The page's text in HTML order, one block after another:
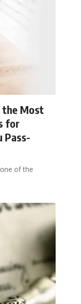
the Most
for
Pass-
of the